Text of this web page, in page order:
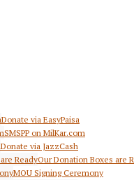
Donate via EasyPaisa
SMSPP on MilKar.com
Donate via JazzCash
Our Donation Boxes are
MOU Signing Ceremony